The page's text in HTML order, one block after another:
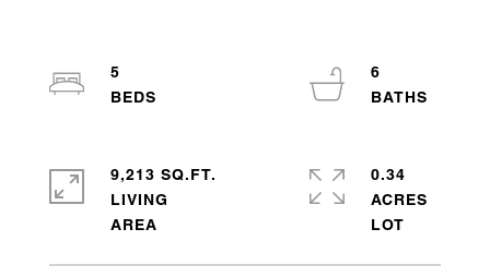
5
6
9,213 SQ.FT.
LIVING
0.34
ACRES